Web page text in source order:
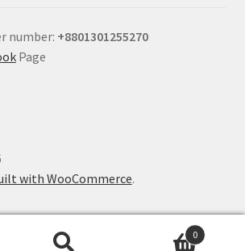
number: +8801301255270
Page
with WooCommerce.
0